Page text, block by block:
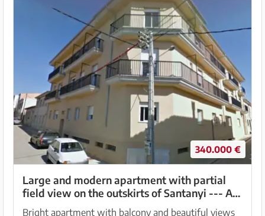
340.000 €
Large and modern apartment with partial
field view on the outskirts of Santanyi --- AP
18 VK
Bright apartment with balcony and beautiful views